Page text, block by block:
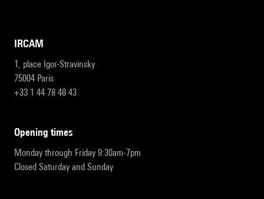
IRCAM
1, place Igor-Stravinsky
75004 Paris
+33 1 44 78 48 43
opening times
Monday through Friday 9:30am-7pm
Closed Saturday and Sunday